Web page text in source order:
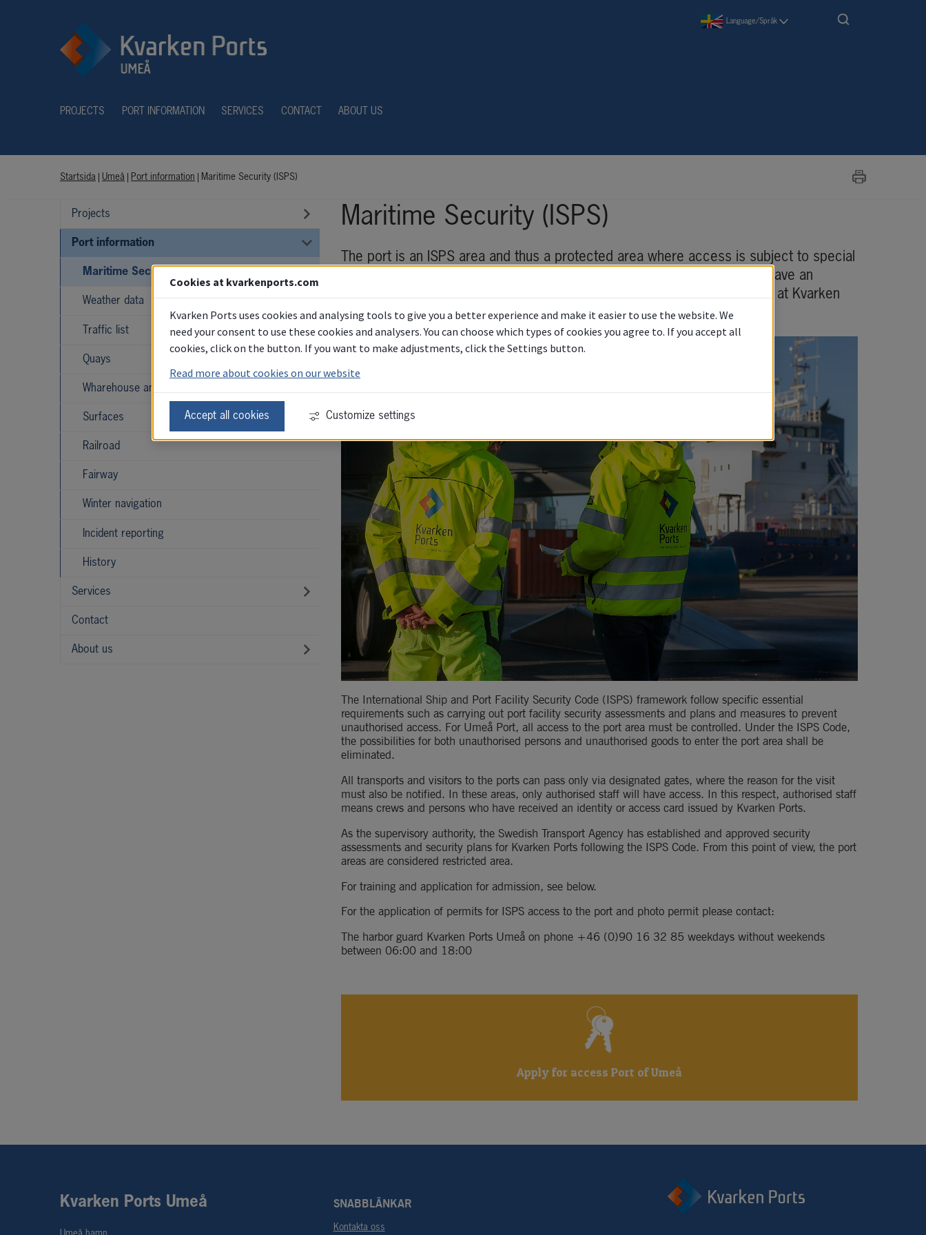
Language/Språk
PROJECTS PORT INFORMATION SERVICES CONTACT ABOUT US
Startsida Umeå Port information Maritime Security (ISPS)
Projects
Port information
Maritime Security (ISPS)
Weather data
Traffic list
Quays
Wharehouse and storage
Surfaces
Railroad
Fairway
Winter navigation
Incident reporting
History
Services
Contact
About us
Maritime Security (ISPS)
The port is an ISPS area and thus a protected area where access is subject to special
authorisation. If you need to spend time in the port, you are required to have an
approved permit and approved training (e-learning) that you can apply for at Kvarken
Ports. Please use the form below.
The International Ship and Port Facility Security Code (ISPS) framework follow specific essential
requirements such as carrying out port facility security assessments and plans and measures to prevent
unauthorised access. For Umeå Port, all access to the port area must be controlled. Under the ISPS Code,
the possibilities for both unauthorised persons and unauthorised goods to enter the port area shall be
eliminated.
All transports and visitors to the ports can pass only via designated gates, where the reason for the visit
must also be notified. In these areas, only authorised staff will have access. In this respect, authorised staff
means crews and persons who have received an identity or access card issued by Kvarken Ports.
As the supervisory authority, the Swedish Transport Agency has established and approved security
assessments and security plans for Kvarken Ports following the ISPS Code. From this point of view, the port
areas are considered restricted area.
For training and application for admission, see below.
For the application of permits for ISPS access to the port and photo permit please contact:
The harbor guard Kvarken Ports Umeå on phone +46 (0)90 16 32 85 weekdays without weekends
between 06:00 and 18:00
Apply for access Port of Umeå
Kvarken Ports Umeå SNABBLÄNKAR
Kontakta oss
Cookies at kvarkenports.com
Kvarken Ports uses cookies and analysing tools to give you a better experience and make it easier to use the website. We
need your consent to use these cookies and analysers. You can choose which types of cookies you agree to. If you accept all
cookies, click on the button. If you want to make adjustments, click the Settings button.
Read more about cookies on our website
Accept all cookies Customize settings